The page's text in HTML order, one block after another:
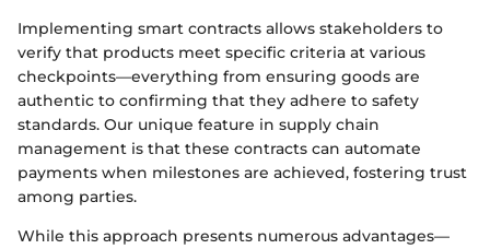
Implementing smart contracts allows stakeholders to
verify that products meet specific criteria at various
checkpoints—everything from ensuring goods are
authentic to confirming that they adhere to safety
standards. Our unique feature in supply chain
management is that these contracts can automate
payments when milestones are achieved, fostering trust
among parties.
While this approach presents numerous advantages—